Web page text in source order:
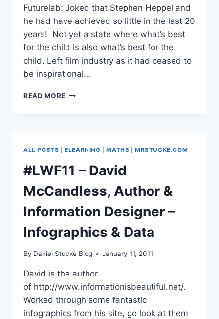
Futurelab: Joked that Stephen Heppel and
he had have achieved so little in the last 20
years! Not yet a state where what’s best
for the child is also what’s best for the
child. Left film industry as it had ceased to
be inspirational…
READ MORE #LWF11
QUEENSGATE
ALL POSTS |ELEARNING |MATHS |MRSTUCKE.COM
#LWF11 – David
McCandless, Author &
Information Designer –
Infographics & Data
By Daniel Stucke Blog January 11, 2011
David is the author
of http://www.informationisbeautiful.net/.
Worked through some fantastic
infographics from his site, go look at them